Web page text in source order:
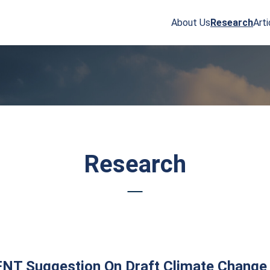
About UsResearch
Research
Suggestion On Draft Climate